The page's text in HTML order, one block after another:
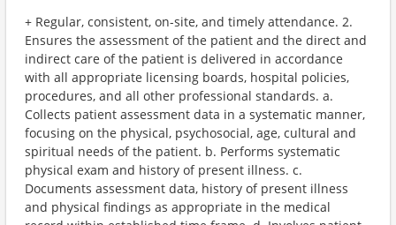
+ Regular, consistent, on-site, and timely attendance. 2.
Ensures the assessment of the patient and the direct and
indirect care of the patient is delivered in accordance
with all appropriate licensing boards, hospital policies,
procedures, and all other professional standards. a.
Collects patient assessment data in a systematic manner,
focusing on the physical, psychosocial, age, cultural and
spiritual needs of the patient. b. Performs systematic
physical exam and history of present illness. c.
Documents assessment data, history of present illness
and physical findings as appropriate in the medical